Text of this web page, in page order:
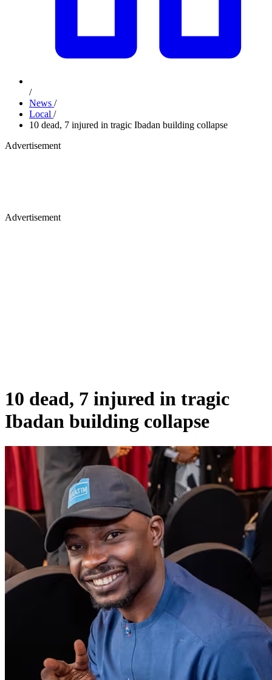
/
News /
Local /
10 dead, 7 injured in tragic Ibadan building collapse
Advertisement
Advertisement
10 dead, 7 injured in tragic
Ibadan building collapse